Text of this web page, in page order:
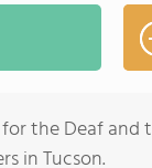
the Deaf
in Tucson.